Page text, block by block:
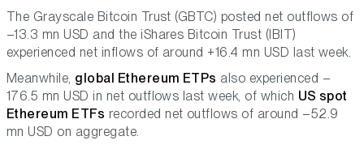
The Grayscale Bitcoin Trust (GBTC) posted net outflows of
–13.3 mn USD and the iShares Bitcoin Trust (IBIT)
experienced net inflows of around +16.4 mn USD last week.
Meanwhile, global Ethereum ETPs also experienced –
176.5 mn USD in net outflows last week, of which US spot
Ethereum ETFs recorded net outflows of around –52.9
mn USD on aggregate.